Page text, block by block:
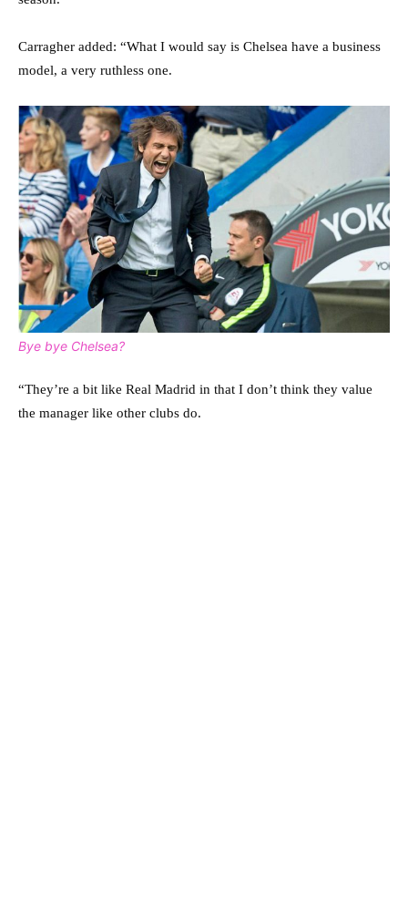
Carragher added: “What I would say is Chelsea have a business
model, a very ruthless one.
Bye bye Chelsea?
“They’re a bit like Real Madrid in that I don’t think they value
the manager like other clubs do.